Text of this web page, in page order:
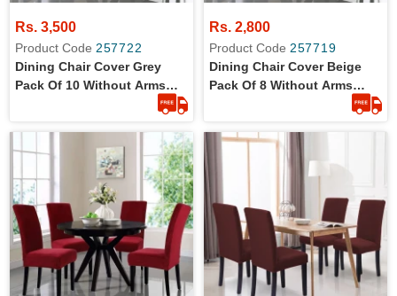
Rs. 3,500
Product Code 257722
Dining Chair Cover Grey
Pack Of 10 Without Arms
Wrinkle Free Jersey Stretch
Rs. 2,800
Product Code 257719
Dining Chair Cover Beige
Pack Of 8 Without Arms
Wrinkle Free Jersey Stretch